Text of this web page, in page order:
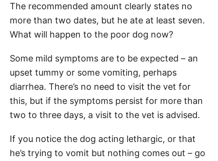
The recommended amount clearly states no
more than two dates, but he ate at least seven.
What will happen to the poor dog now?
Some mild symptoms are to be expected – an
upset tummy or some vomiting, perhaps
diarrhea. There’s no need to visit the vet for
this, but if the symptoms persist for more than
two to three days, a visit to the vet is advised.
If you notice the dog acting lethargic, or that
he’s trying to vomit but nothing comes out – go